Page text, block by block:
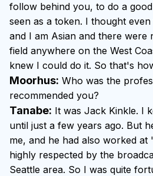
follow behind you, to do a
seen as a token. I thought
and I am Asian and there were
field anywhere on the West
knew I could do it. So that's
Moorhus: Who was the
recommended you?
Tanabe: It was Jack Kinkle. I
until just a few years ago. But
me, and he had also worked at
highly respected by the
Seattle area. So I was quite